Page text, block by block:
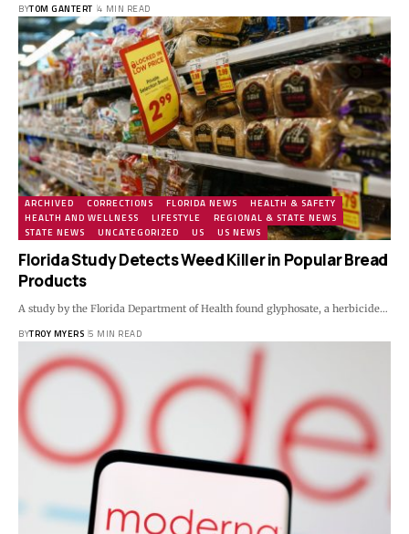
BYTOM GANTERT 4 MIN READ
ARCHIVED CORRECTIONS FLORIDA NEWS
HEALTH & SAFETY
HEALTH AND WELLNESS
LIFESTYLE
REGIONAL & STATE NEWS
STATE NEWS
UNCATEGORIZED US US NEWS
Florida Study Detects Weed Killer in Popular Bread
Products
A study by the Florida Department of Health found glyphosate, a herbicide…
BYTROY MYERS 5 MIN READ